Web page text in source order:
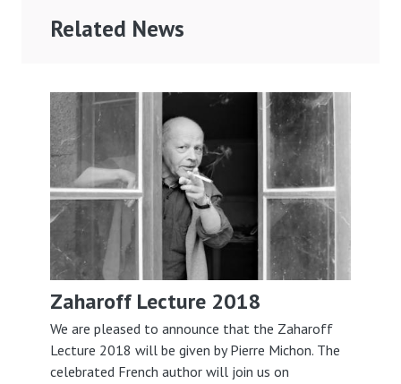
Related News
Zaharoff Lecture 2018
We are pleased to announce that the Zaharoff
Lecture 2018 will be given by Pierre Michon. The
celebrated French author will join us on